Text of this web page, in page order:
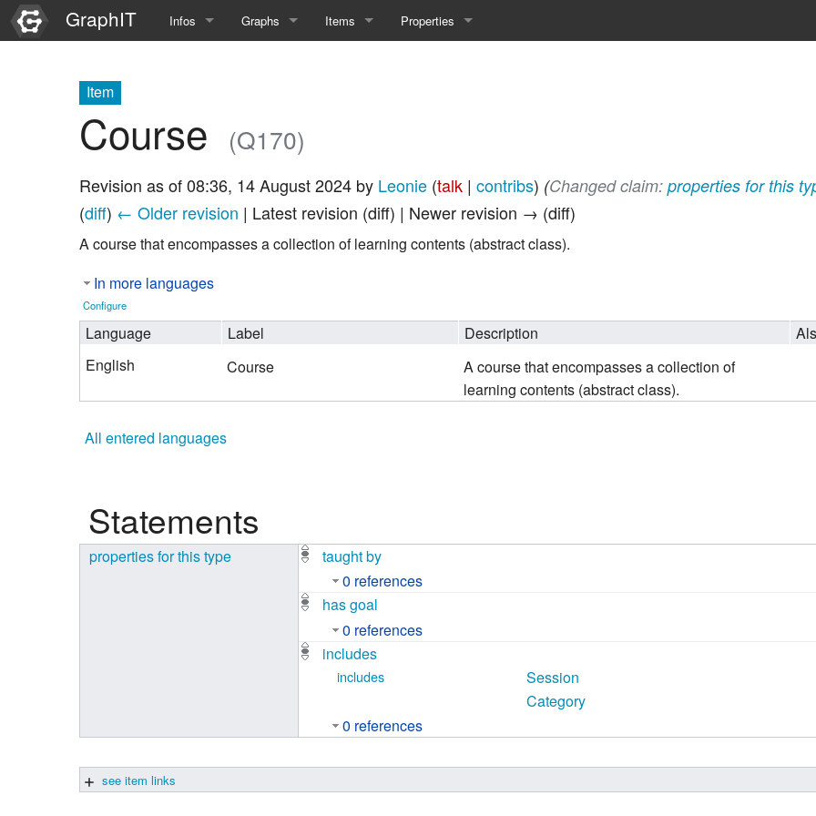
GraphIT Infos
SPARQL examples
Feature Demo
Demo 2025
Graphs
Course Advanced Software Engineering 24WS
Course Multimedia Technology 24WS
Course Wissenschaftlisches Arbeiten 24SS
Items Properties
Item
Course (Q170)
Revision as of 08:36, 14 August 2024 by Leonie (talk | contribs) (‎Changed claim: properties for this
(diff) ← Older revision | Latest revision (diff) | Newer revision → (diff)
A course that encompasses a collection of learning contents (abstract class).
In more languages
Configure
Language Label Description
English
Course
A course that encompasses a collection of
learning contents (abstract class).
All entered languages
Statements
properties for this type
taught by
0 references
has goal
0 references
includes
includes
Session
Category
0 references
see item links